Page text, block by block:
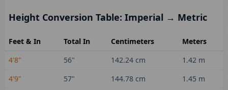
Height Conversion Table: Imperial → Metric
Feet & In Total In Centimeters
Meters
4'8"
56" 142.24 cm 1.42 m
4'9"
57" 144.78 cm 1.45 m